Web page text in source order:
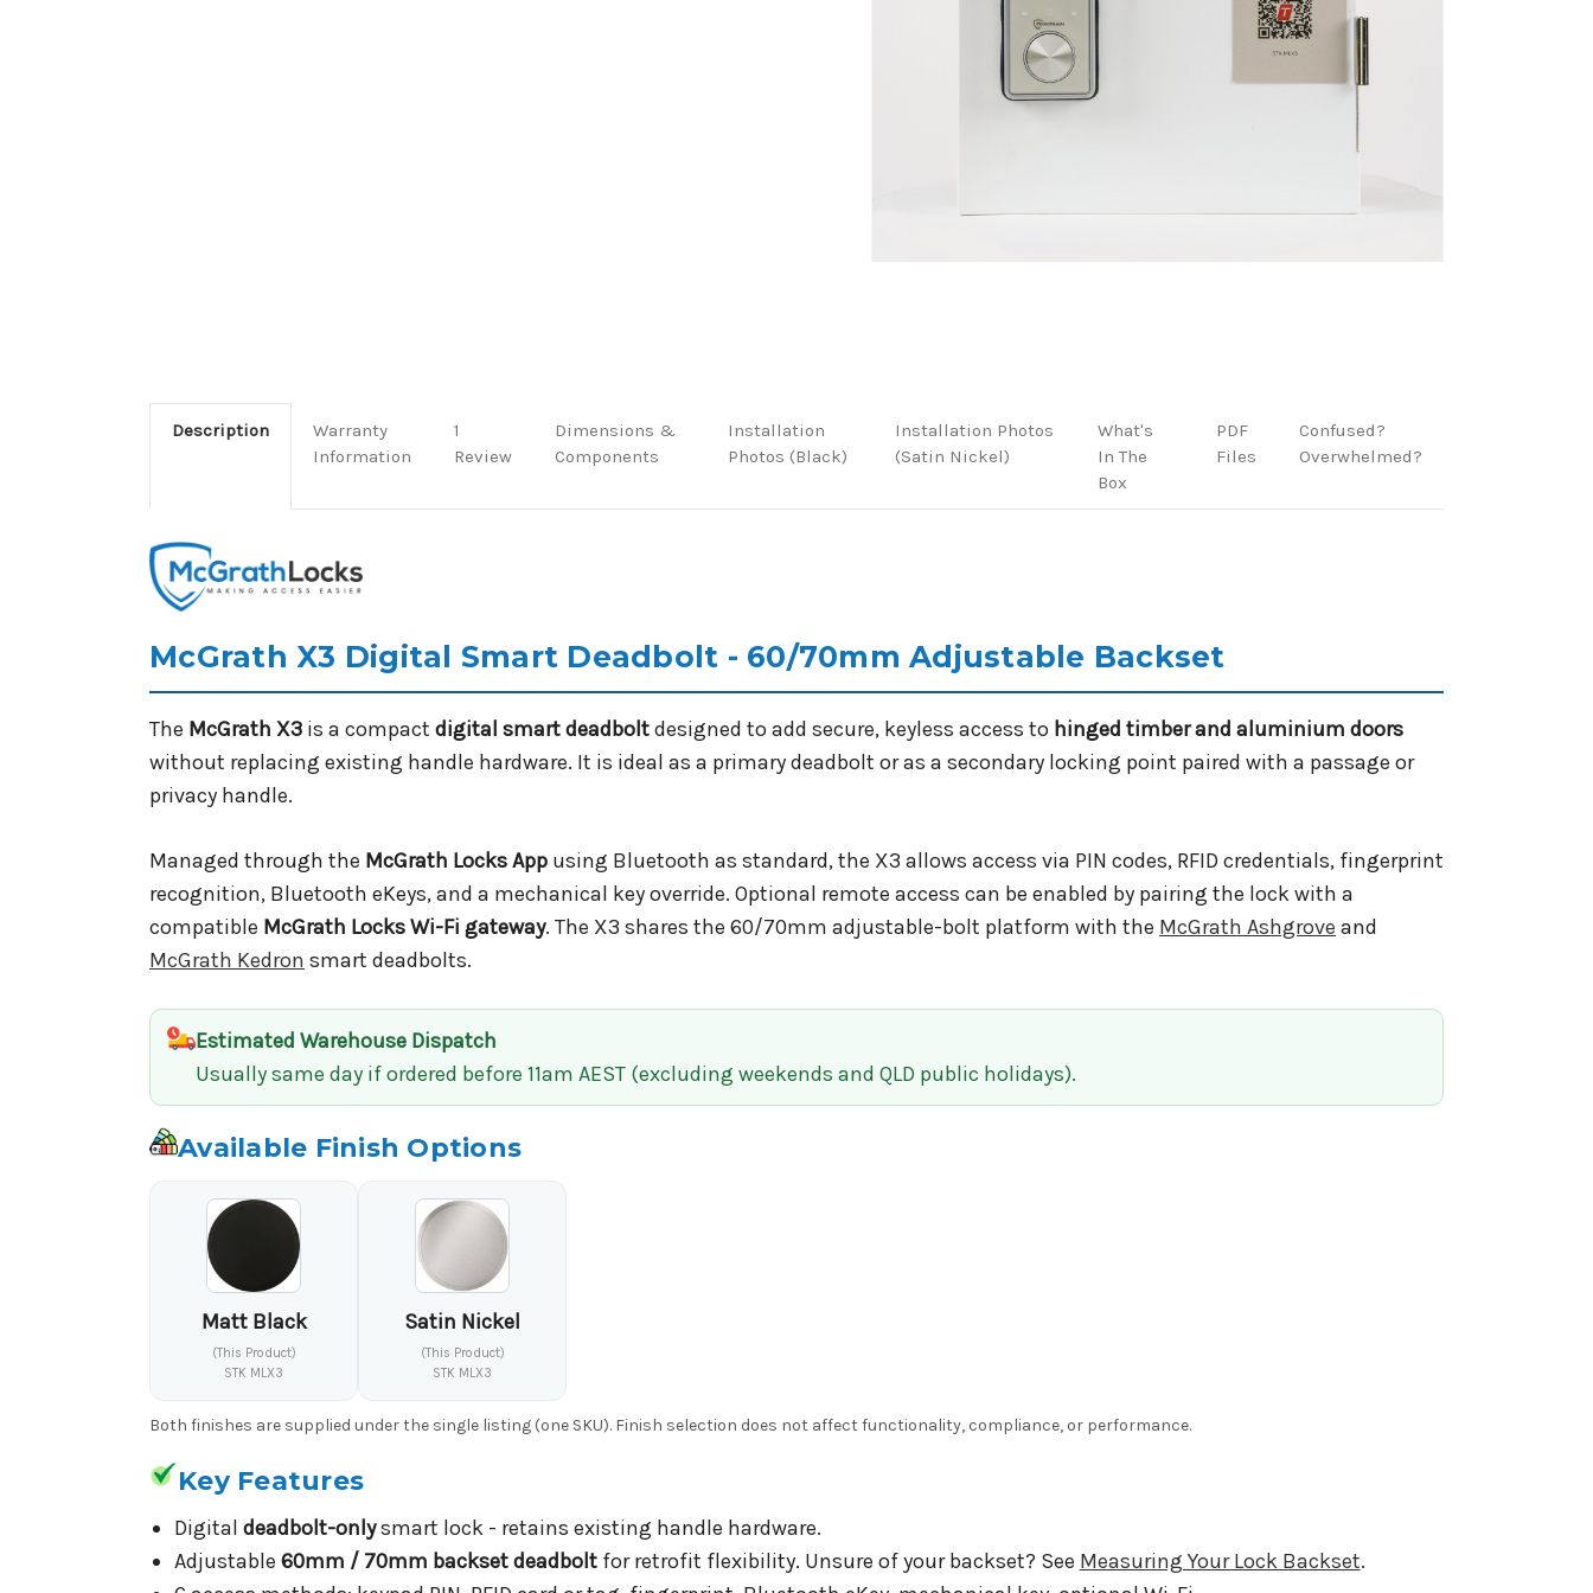
Description
Warranty
Information
1
Review
Confused?
Overwhelmed?
Dimensions &
Components
Installation
Photos (Black)
Installation Photos
(Satin Nickel)
What's
In The
Box
PDF
Files
McGrath X3 Digital Smart Deadbolt - 60/70mm Adjustable Backset
The McGrath X3 is a compact digital smart deadboltdesigned to add secure, keyless access to hinged timber and aluminium doors
without replacing existing handle hardware. It is ideal as a primary deadbolt or as a secondary locking point paired with a passage or
privacy handle.
Managed through the McGrath Locks App using Bluetooth as standard, the X3 allows access via PIN codes, RFID credentials, fingerprint
recognition, Bluetooth eKeys, and a mechanical key override. Optional remote access can be enabled by pairing the lock with a
compatible McGrath Locks Wi-Fi gateway. The X3 shares the 60/70mm adjustable-bolt platform with the McGrath Ashgrove and
McGrath Kedron smart deadbolts.
Estimated Warehouse Dispatch
Usually same day if ordered before 11am AEST (excluding weekends and QLD public holidays).
Available Finish Options
Matt Black
(This Product)
STK MLX3
Satin Nickel
(This Product)
STK MLX3
Both finishes are supplied under the single listing (one SKU). Finish selection does not affect functionality, compliance, or performance.
Key Features
Digital deadbolt-onlysmart lock - retains existing handle hardware.
Adjustable 60mm / 70mm backset deadboltfor retrofit flexibility. Unsure of your backset? See Measuring Your Lock Backset.